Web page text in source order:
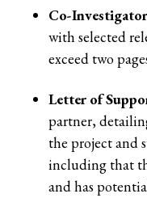
Co-
with selected
exceed two
Letter of
partner,
the project and
including that
and has